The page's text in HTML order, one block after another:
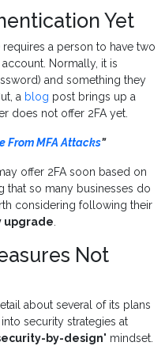
Yet
requires a person to have two
Normally, it is
and something they
a blog post brings up a
does not offer 2FA yet.
From MFA Attacks”
offer 2FA soon based on
that so many businesses do
considering following their
upgrade.
Not
about several of its plans
security strategies at
by-design" mindset.